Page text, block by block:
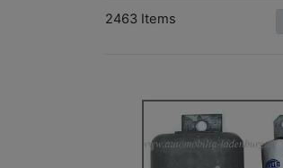
2463 Items